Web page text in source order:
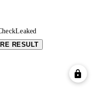
RESULT